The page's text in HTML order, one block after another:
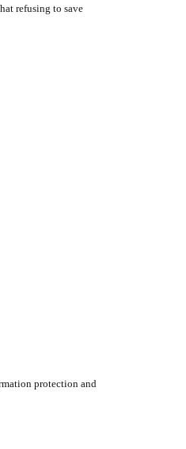
refusing to save
protection and